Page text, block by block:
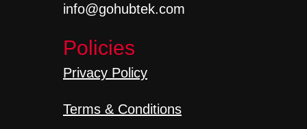
info@gohubtek.com
Policies
Privacy Policy
Terms & Conditions